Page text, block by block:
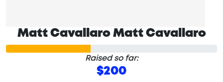
Matt Cavallaro Matt Cavallaro
Raised so far:
$200